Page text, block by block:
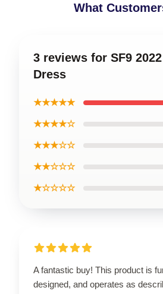
What
3 reviews for SF9
Dress
★★★★★
★★★★☆
★★★☆☆
★★☆☆☆
★☆☆☆☆
A fantastic buy! This product is
designed, and operates as